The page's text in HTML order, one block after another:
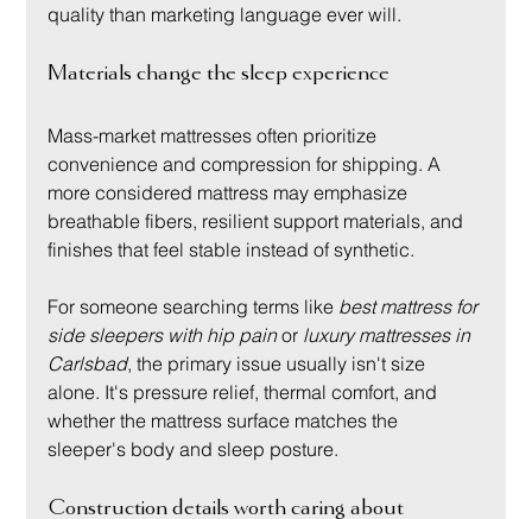
quality than marketing language ever will.
Materials change the sleep experience
Mass-market mattresses often prioritize
convenience and compression for shipping. A
more considered mattress may emphasize
breathable fibers, resilient support materials, and
finishes that feel stable instead of synthetic.
For someone searching terms like best mattress for
side sleepers with hip pain or luxury mattresses in
Carlsbad, the primary issue usually isn't size
alone. It's pressure relief, thermal comfort, and
whether the mattress surface matches the
sleeper's body and sleep posture.
Construction details worth caring about